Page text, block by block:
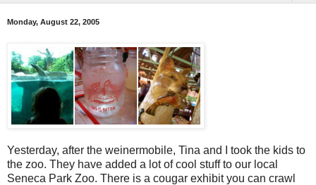
Monday, August 22, 2005
Yesterday, after the weinermobile, Tina and I took the kids to
the zoo. They have added a lot of cool stuff to our local
Seneca Park Zoo. There is a cougar exhibit you can crawl